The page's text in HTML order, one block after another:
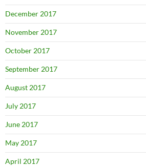
December 2017
November 2017
October 2017
September 2017
August 2017
July 2017
June 2017
May 2017
April 2017